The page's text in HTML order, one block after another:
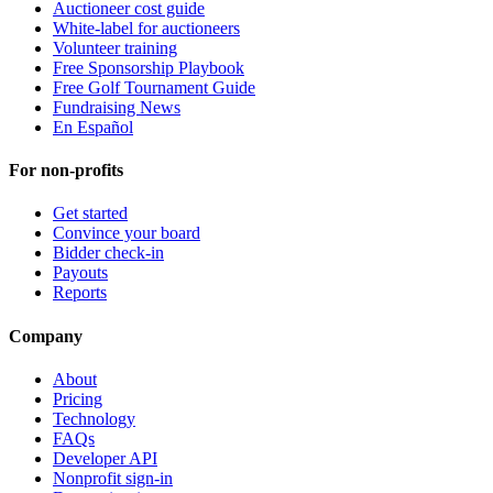
Auctioneer cost guide
White-label for auctioneers
Volunteer training
Free Sponsorship Playbook
Free Golf Tournament Guide
Fundraising News
En Español
For non-profits
Get started
Convince your board
Bidder check-in
Payouts
Reports
Company
About
Pricing
Technology
FAQs
Developer API
Nonprofit sign-in